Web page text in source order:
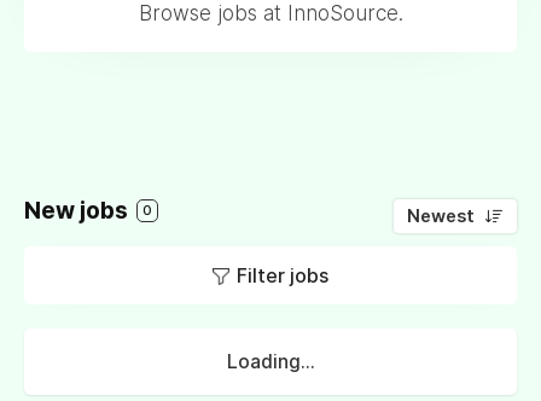
Browse jobs at InnoSource.
New jobs 0 Newest
Filter jobs
Loading...